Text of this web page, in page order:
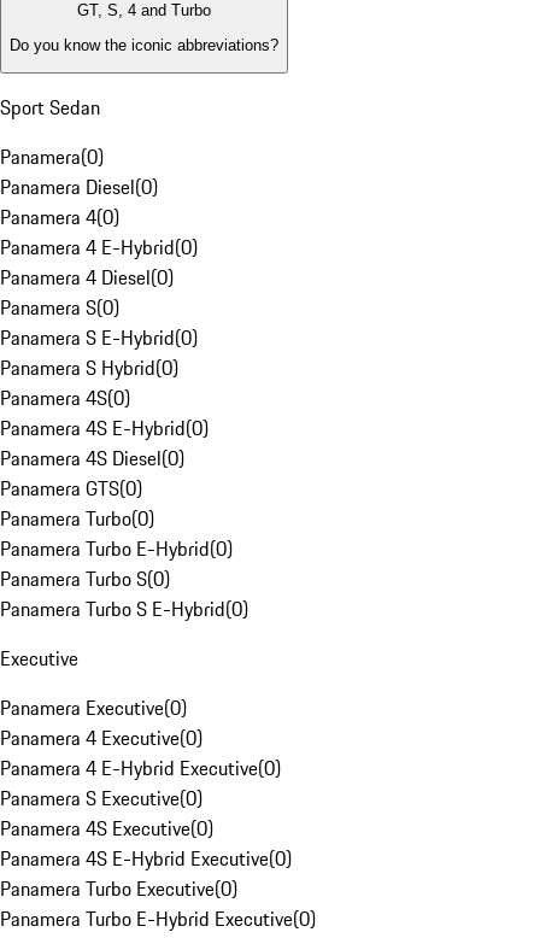
GT, S, 4 and Turbo
Do you know the iconic abbreviations?
Sport Sedan
Panamera(0)
Panamera Diesel(0)
Panamera 4(0)
Panamera 4 E-Hybrid(0)
Panamera 4 Diesel(0)
Panamera S(0)
Panamera S E-Hybrid(0)
Panamera S Hybrid(0)
Panamera 4S(0)
Panamera 4S E-Hybrid(0)
Panamera 4S Diesel(0)
Panamera GTS(0)
Panamera Turbo(0)
Panamera Turbo E-Hybrid(0)
Panamera Turbo S(0)
Panamera Turbo S E-Hybrid(0)
Executive
Panamera Executive(0)
Panamera 4 Executive(0)
Panamera 4 E-Hybrid Executive(0)
Panamera S Executive(0)
Panamera 4S Executive(0)
Panamera 4S E-Hybrid Executive(0)
Panamera Turbo Executive(0)
Panamera Turbo E-Hybrid Executive(0)